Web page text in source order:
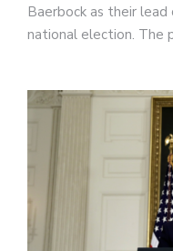
Baerbock as their
national election. The